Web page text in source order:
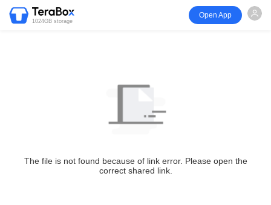
1024GB storage
Open App
The file is not found because of link error. Please open the
correct shared link.